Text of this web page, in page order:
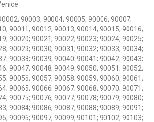
90003; 90004; 90005; 90006; 90007;
90011; 90012; 90013; 90014; 90015; 90016;
90020; 90021; 90022; 90023; 90024; 90025;
90029; 90030; 90031; 90032; 90033; 90034;
90038; 90039; 90040; 90041; 90042; 90043;
90047; 90048; 90049; 90050; 90051; 90052;
90056; 90057; 90058; 90059; 90060; 90061;
90065; 90066; 90067; 90068; 90070; 90071;
90075; 90076; 90077; 90078; 90079; 90080;
90084; 90086; 90087; 90088; 90089; 90091;
90096; 90097; 90099; 90101; 90102; 90103;